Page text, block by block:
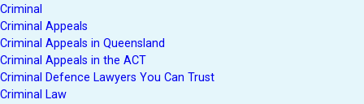
Criminal
Criminal Appeals
Criminal Appeals in Queensland
Criminal Appeals in the ACT
Criminal Defence Lawyers You Can Trust
Criminal Law